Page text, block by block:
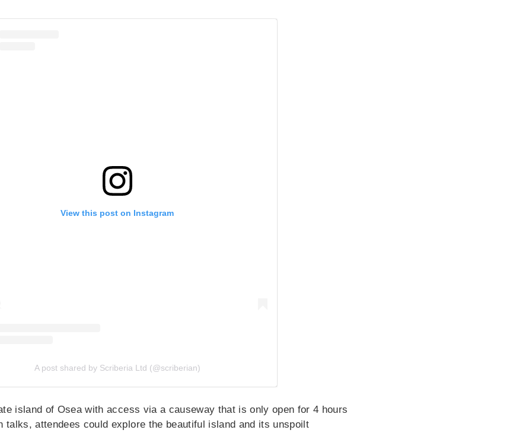
View this post on Instagram
A post shared by Scriberia Ltd (@scriberian)
island of Osea with access via a causeway that is only open for 4 hours
talks, attendees could explore the beautiful island and its unspoilt